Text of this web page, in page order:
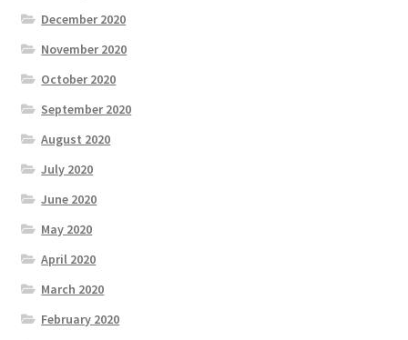
December 2020
November 2020
October 2020
September 2020
August 2020
July 2020
June 2020
May 2020
April 2020
March 2020
February 2020